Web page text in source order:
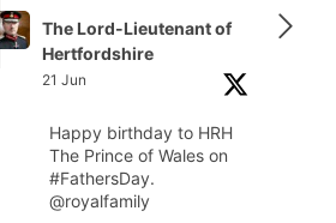
The Lord-Lieutenant of
Hertfordshire
21 Jun
Happy birthday to HRH
The Prince of Wales on
#FathersDay.
@royalfamily